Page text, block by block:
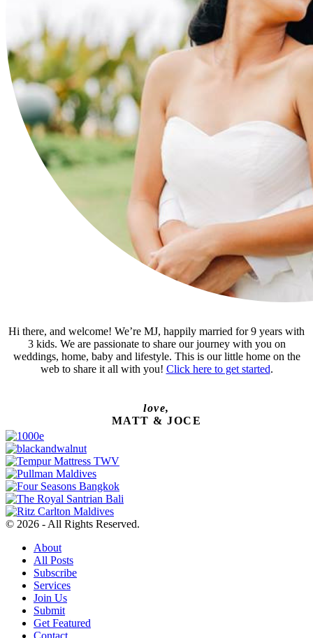
Hi there, and welcome! We’re MJ, happily married for 9 years with
3 kids. We are passionate to share our journey with you on
weddings, home, baby and lifestyle. This is our little home on the
web to share it all with you! Click here to get started.
love,
MATT & JOCE
© 2026 - All Rights Reserved.
About
All Posts
Subscribe
Services
Join Us
Submit
Get Featured
Contact